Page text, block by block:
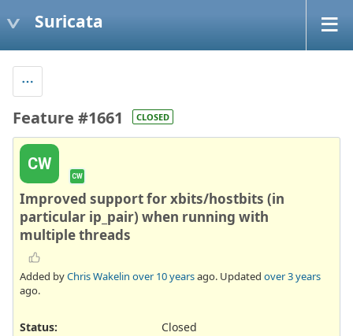
Suricata
Feature #1661 CLOSED
CW
CW
Improved support for xbits/hostbits (in
particular ip_pair) when running with
multiple threads
Added byChris Wakelin over 10 yearsago. Updated over 3 years
ago.
Status:
Closed